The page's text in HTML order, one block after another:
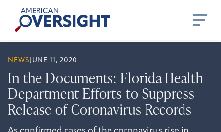
content
American
Oversight
NEWS JUNE 11, 2020
In the Documents: Florida Health
Department Efforts to Suppress
Release of Coronavirus Records